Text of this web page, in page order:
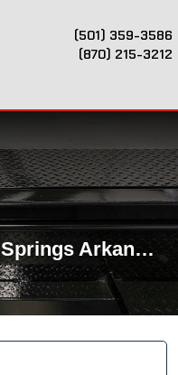
(501) 359-3586
(870) 215-3212
HJ Trailer Sales of Hot Springs Arkansas